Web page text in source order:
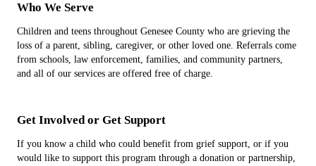
Who We Serve
Children and teens throughout Genesee County who are grieving the
loss of a parent, sibling, caregiver, or other loved one. Referrals come
from schools, law enforcement, families, and community partners,
and all of our services are offered free of charge.
Get Involved or Get Support
If you know a child who could benefit from grief support, or if you
would like to support this program through a donation or partnership,